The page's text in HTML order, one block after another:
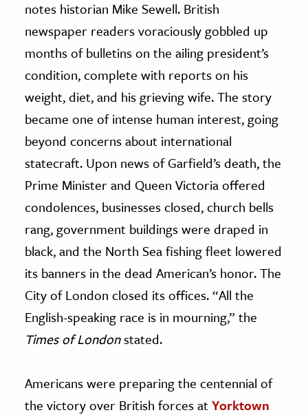
notes historian Mike Sewell. British
newspaper readers voraciously gobbled up
months of bulletins on the ailing president’s
condition, complete with reports on his
weight, diet, and his grieving wife. The story
became one of intense human interest, going
beyond concerns about international
statecraft. Upon news of Garfield’s death, the
Prime Minister and Queen Victoria offered
condolences, businesses closed, church bells
rang, government buildings were draped in
black, and the North Sea fishing fleet lowered
its banners in the dead American’s honor. The
City of London closed its offices. “All the
English-speaking race is in mourning,” the
Times of Londonstated.
Americans were preparing the centennial of
the victory over British forces atYorktown